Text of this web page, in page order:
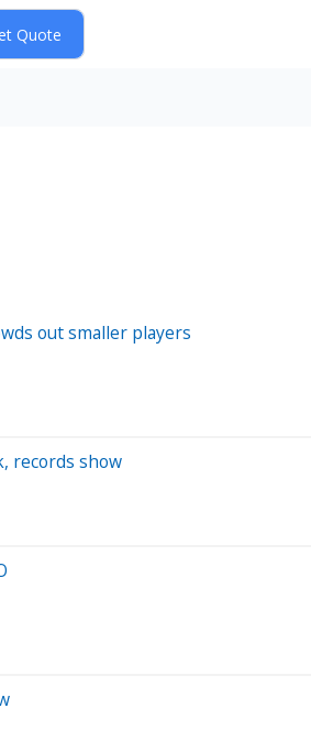
out smaller players
records show